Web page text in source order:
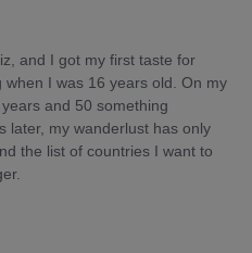
and I got my first taste for
when I was 16 years old. On my
and 50 something
later, my wanderlust has only
the list of countries I want to